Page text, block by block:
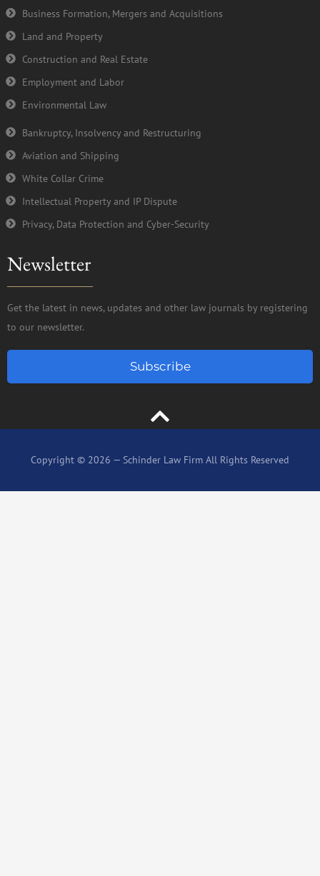
Business Formation, Mergers and Acquisitions
Land and Property
Construction and Real Estate
Employment and Labor
Environmental Law
Bankruptcy, Insolvency and Restructuring
Aviation and Shipping
White Collar Crime
Intellectual Property and IP Dispute
Privacy, Data Protection and Cyber-Security
Newsletter
Get the latest in news, updates and other law journals by registering
to our newsletter.
Subscribe
Copyright © 2026 — Schinder Law Firm All Rights Reserved